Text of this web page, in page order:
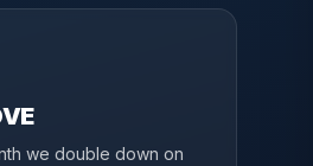
we double down on